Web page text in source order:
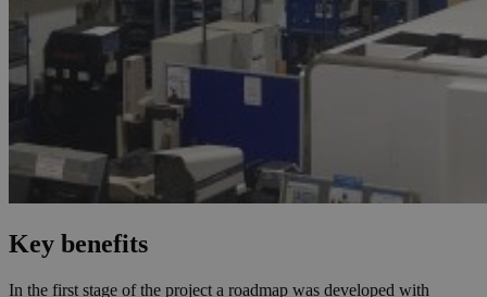
Key benefits
In the first stage of the project a roadmap was developed with